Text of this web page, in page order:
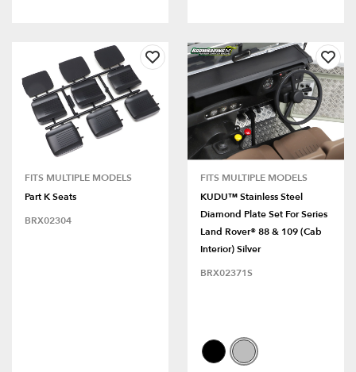
FITS MULTIPLE MODELS
Part K Seats
BRX02304
FITS MULTIPLE MODELS
KUDU™ Stainless Steel
Diamond Plate Set For Series
Land Rover® 88 & 109 (Cab
Interior) Silver
BRX02371S